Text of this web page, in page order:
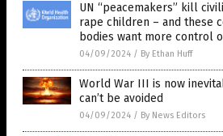
UN “peacemakers” kill
rape children – and these
bodies want more control
04/09/2024 / By Ethan Huff
World War III is now
can’t be avoided
04/09/2024 / By News Editors